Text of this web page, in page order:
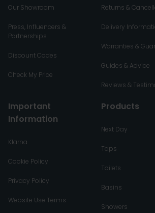
Our Showroom
Press, Influencers &
Partnerships
Discount Codes
Check My Price
Returns &
Delivery
Warranties &
Guides & Advice
Reviews &
Important
Information
Klarna
Cookie Policy
Privacy Policy
Website Use Terms
Products
Next Day
Taps
Toilets
Basins
Showers